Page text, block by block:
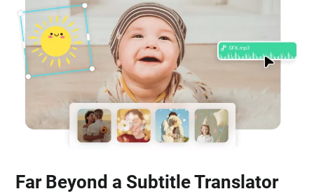
Far Beyond a Subtitle Translator